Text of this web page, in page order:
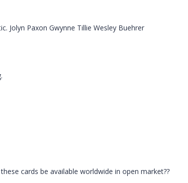
Jolyn Paxon Gwynne Tillie Wesley Buehrer
cards be available worldwide in open market??